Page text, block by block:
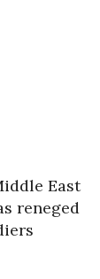
East
reneged